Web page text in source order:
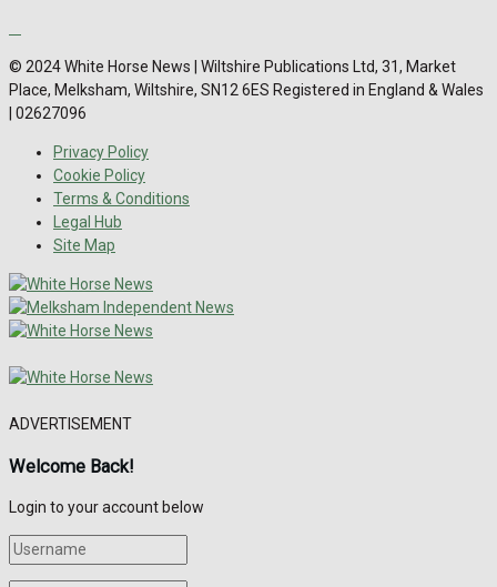
© 2024 White Horse News | Wiltshire Publications Ltd, 31, Market
Place, Melksham, Wiltshire, SN12 6ES Registered in England & Wales
| 02627096
Privacy Policy
Cookie Policy
Terms & Conditions
Legal Hub
Site Map
ADVERTISEMENT
Welcome Back!
Login to your account below